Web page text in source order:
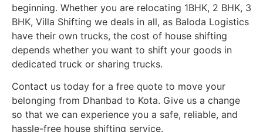
beginning. Whether you are relocating 1BHK, 2 BHK, 3
BHK, Villa Shifting we deals in all, as Baloda Logistics
have their own trucks, the cost of house shifting
depends whether you want to shift your goods in
dedicated truck or sharing trucks.
Contact us today for a free quote to move your
belonging from Dhanbad to Kota. Give us a change
so that we can experience you a safe, reliable, and
hassle-free house shifting service.